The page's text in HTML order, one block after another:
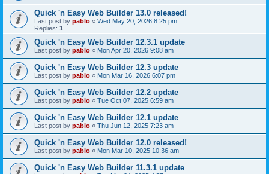
Quick 'n Easy Web Builder 13.0 released!
Last post by pablo « Wed May 20, 2026 8:25 pm
Replies: 1
Quick 'n Easy Web Builder 12.3.1 update
Last post by pablo « Mon Apr 20, 2026 9:08 am
Quick 'n Easy Web Builder 12.3 update
Last post by pablo « Mon Mar 16, 2026 6:07 pm
Quick 'n Easy Web Builder 12.2 update
Last post by pablo « Tue Oct 07, 2025 6:59 am
Quick 'n Easy Web Builder 12.1 update
Last post by pablo « Thu Jun 12, 2025 7:23 am
Quick 'n Easy Web Builder 12.0 released!
Last post by pablo « Mon Mar 10, 2025 10:36 am
Quick 'n Easy Web Builder 11.3.1 update